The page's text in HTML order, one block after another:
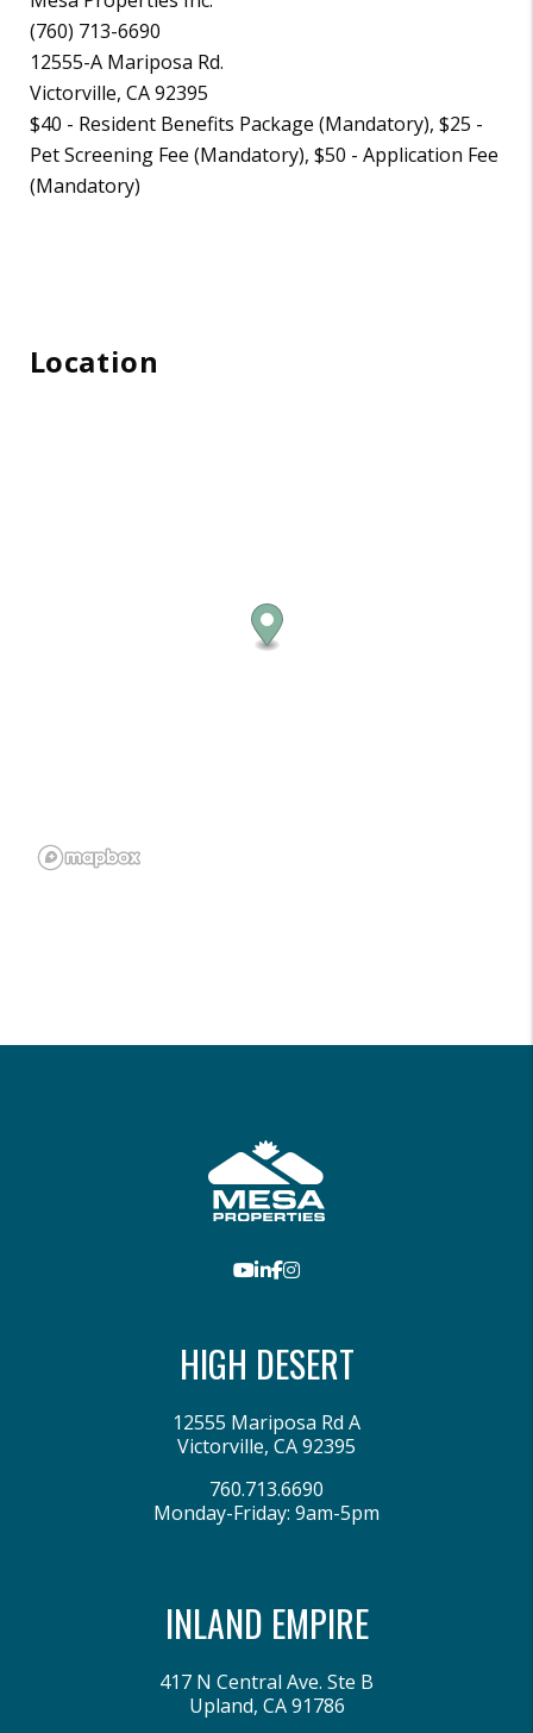
(760) 713-6690
12555-A Mariposa Rd.
Victorville, CA 92395
$40 - Resident Benefits Package (Mandatory), $25 -
Pet Screening Fee (Mandatory), $50 - Application Fee
(Mandatory)
Location
Youtube
LinkedIn
Facebook
Instagram
HIGH DESERT
12555 Mariposa Rd A
Victorville, CA92395
760.713.6690
Monday-Friday: 9am-5pm
INLAND EMPIRE
417 N Central Ave. Ste B
Upland, CA 91786